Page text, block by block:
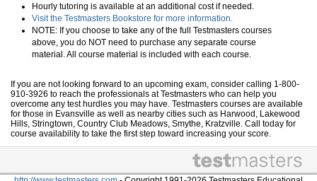
Hourly tutoring is available at an additional cost if needed.
Visit the Testmasters Bookstore for more information.
NOTE: If you choose to take any of the full Testmasters courses
above, you do NOT need to purchase any separate course
material. All course material is included with each course.
If you are not looking forward to an upcoming exam, consider calling 1-800-
910-3926 to reach the professionals at Testmasters who can help you
overcome any test hurdles you may have. Testmasters courses are available
for those in Evansville as well as nearby cities such as Harwood, Lakewood
Hills, Stringtown, Country Club Meadows, Smythe, Kratzville. Call today for
course availability to take the first step toward increasing your score.